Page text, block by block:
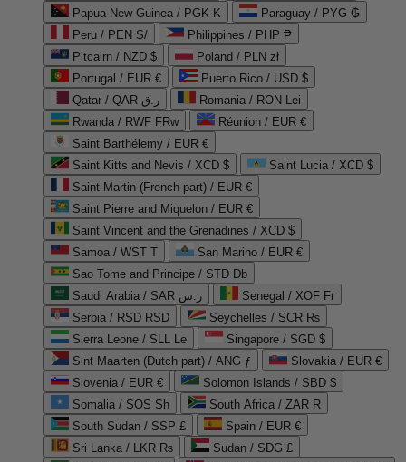
Papua New Guinea / PGK K
Paraguay / PYG ₲
Peru / PEN S/
Philippines / PHP ₱
Pitcairn / NZD $
Poland / PLN zł
Portugal / EUR €
Puerto Rico / USD $
Qatar / QAR ر.ق
Romania / RON Lei
Rwanda / RWF FRw
Réunion / EUR €
Saint Barthélemy / EUR €
Saint Kitts and Nevis / XCD $
Saint Lucia / XCD $
Saint Martin (French part) / EUR €
Saint Pierre and Miquelon / EUR €
Saint Vincent and the Grenadines / XCD $
Samoa / WST T
San Marino / EUR €
Sao Tome and Principe / STD Db
Saudi Arabia / SAR ر.س
Senegal / XOF Fr
Serbia / RSD RSD
Seychelles / SCR ₨
Sierra Leone / SLL Le
Singapore / SGD $
Sint Maarten (Dutch part) / ANG ƒ
Slovakia / EUR €
Slovenia / EUR €
Solomon Islands / SBD $
Somalia / SOS Sh
South Africa / ZAR R
South Sudan / SSP £
Spain / EUR €
Sri Lanka / LKR ₨
Sudan / SDG £